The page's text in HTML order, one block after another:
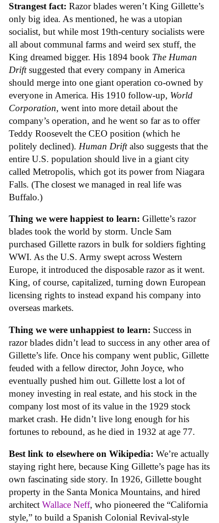
Strangest fact: Razor blades weren’t King Gillette’s
only big idea. As mentioned, he was a utopian
socialist, but while most 19th-century socialists were
all about communal farms and weird sex stuff, the
King dreamed bigger. His 1894 book The Human
Driftsuggested that every company in America
should merge into one giant operation co-owned by
everyone in America. His 1910 follow-up, World
Corporation, went into more detail about the
company’s operation, and he went so far as to offer
Teddy Roosevelt the CEO position (which he
politely declined). Human Driftalso suggests that the
entire U.S. population should live in a giant city
called Metropolis, which got its power from Niagara
Falls. (The closest we managed in real life was
Buffalo.)
Thing we were happiest to learn: Gillette’s razor
blades took the world by storm. Uncle Sam
purchased Gillette razors in bulk for soldiers fighting
WWI. As the U.S. Army swept across Western
Europe, it introduced the disposable razor as it went.
King, of course, capitalized, turning down European
licensing rights to instead expand his company into
overseas markets.
Thing we were unhappiest to learn: Success in
razor blades didn’t lead to success in any other area of
Gillette’s life. Once his company went public, Gillette
feuded with a fellow director, John Joyce, who
eventually pushed him out. Gillette lost a lot of
money investing in real estate, and his stock in the
company lost most of its value in the 1929 stock
market crash. He didn’t live long enough for his
fortunes to rebound, as he died in 1932 at age 77.
Best link to elsewhere on Wikipedia: We’re actually
staying right here, because King Gillette’s page has its
own fascinating side story. In 1926, Gillette bought
property in the Santa Monica Mountains, and hired
architect Wallace Neff, who pioneered the “California
style,” to build a Spanish Colonial Revival-style